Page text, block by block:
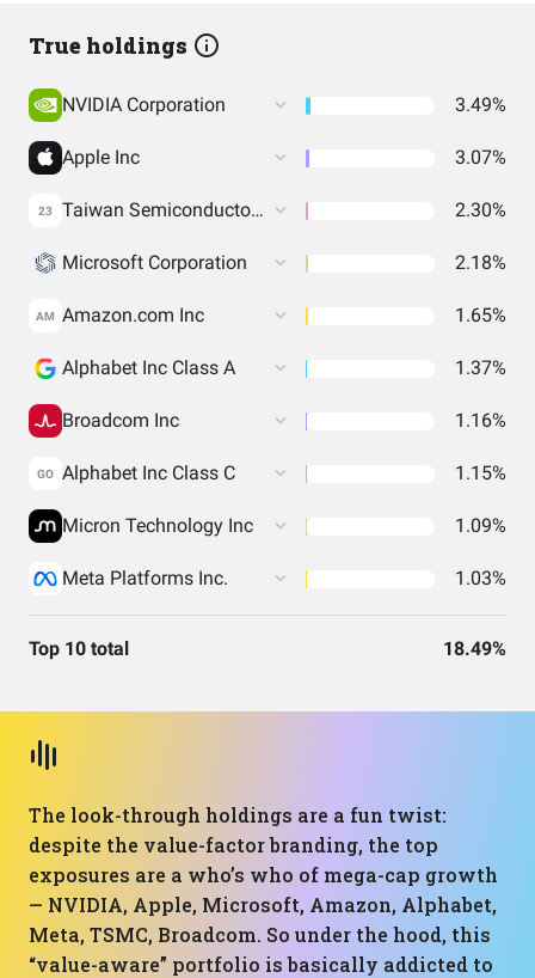
True holdings
NVIDIA Corporation 3.49%
Apple Inc 3.07%
23 Taiwan Semiconductor Manufacturing Co. Ltd. 2.30%
Microsoft Corporation 2.18%
AM Amazon.com Inc 1.65%
Alphabet Inc Class A 1.37%
Broadcom Inc 1.16%
GO Alphabet Inc Class C 1.15%
Micron Technology Inc 1.09%
Meta Platforms Inc. 1.03%
Top 10 total 18.49%
The look-through holdings are a fun twist:
despite the value-factor branding, the top
exposures are a who’s who of mega-cap growth
— NVIDIA, Apple, Microsoft, Amazon, Alphabet,
Meta, TSMC, Broadcom. So under the hood, this
“value-aware” portfolio is basically addicted to